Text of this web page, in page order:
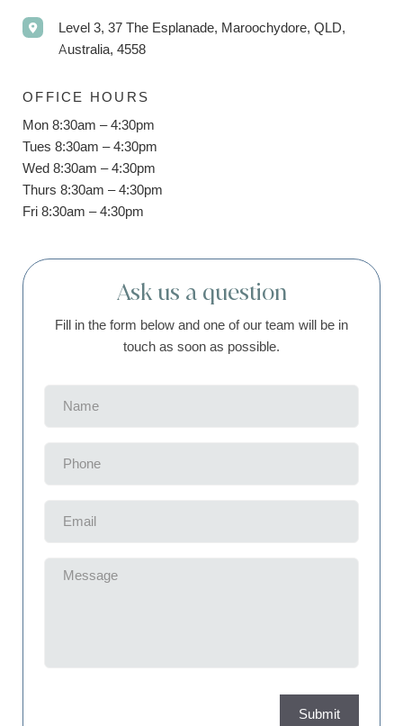
Level 3, 37 The Esplanade, Maroochydore, QLD,
Australia, 4558
OFFICE HOURS
Mon 8:30am – 4:30pm
Tues 8:30am – 4:30pm
Wed 8:30am – 4:30pm
Thurs 8:30am – 4:30pm
Fri 8:30am – 4:30pm
Ask us a question
Fill in the form below and one of our team will be in
touch as soon as possible.
Message
Submit